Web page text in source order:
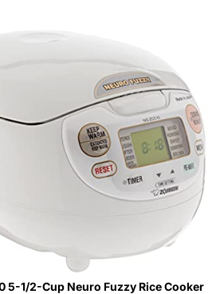
5-1/2-Cup Neuro Fuzzy Rice Cooker